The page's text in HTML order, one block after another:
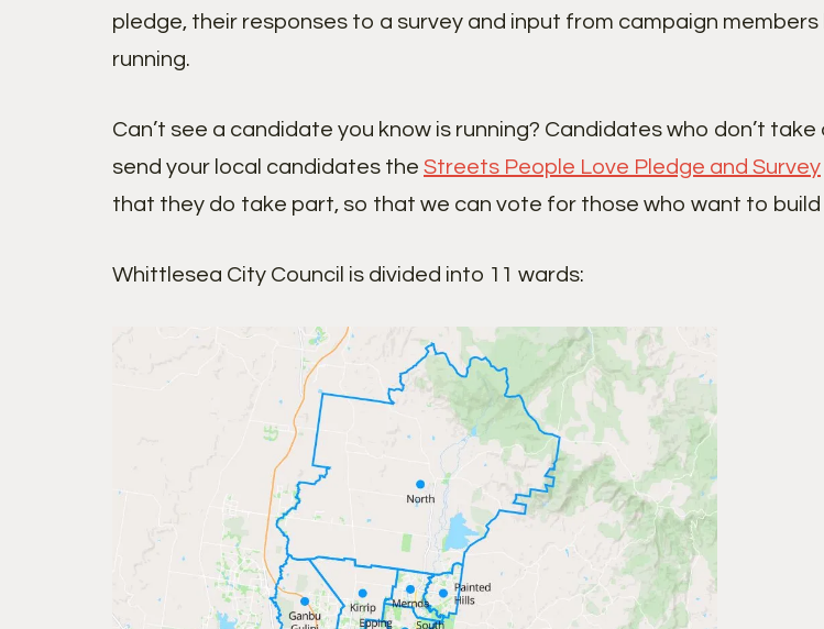
pledge, their responses to a survey and input from campaign
running.
Can’t see a candidate you know is running? Candidates who don’t
send your local candidates the Streets People Love Pledge and Survey
that they do take part, so that we can vote for those who want to
Whittlesea City Council is divided into 11 wards: